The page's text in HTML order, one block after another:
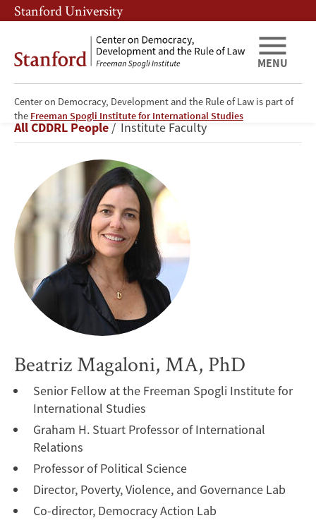
Skip
to
content
Skip
to
navigation
Stanford University
Center on Democracy, Development and the Rule of Law is part of
the Freeman Spogli Institute for International Studies
MENU
Beatriz
Magaloni
Breadcrumb
All CDDRL People Institute Faculty
Beatriz Magaloni, MA, PhD
Senior Fellow at the Freeman Spogli Institute for
International Studies
Graham H. Stuart Professor of International
Relations
Professor of Political Science
Director, Poverty, Violence, and Governance Lab
Co-director, Democracy Action Lab